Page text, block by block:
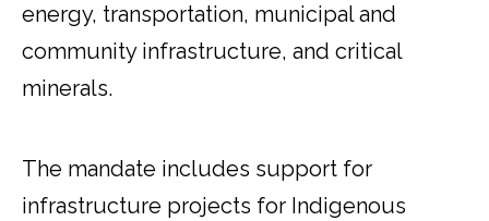
energy, transportation, municipal and
community infrastructure, and critical
minerals.
The mandate includes support for
infrastructure projects for Indigenous